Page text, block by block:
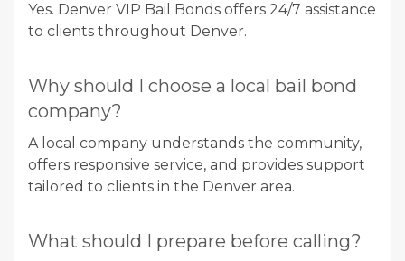
Yes. Denver VIP Bail Bonds offers 24/7 assistance
to clients throughout Denver.
Why should I choose a local bail bond
company?
A local company understands the community,
offers responsive service, and provides support
tailored to clients in the Denver area.
What should I prepare before calling?